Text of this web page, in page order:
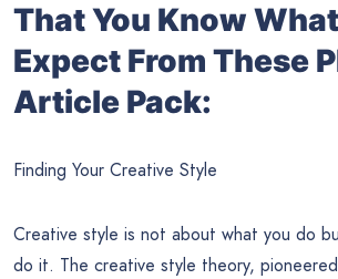
That You Know
Expect From These
Article Pack:
Finding Your Creative Style
Creative style is not about what you do
do it. The creative style theory,